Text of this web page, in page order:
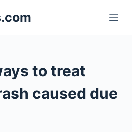
to treat
caused due